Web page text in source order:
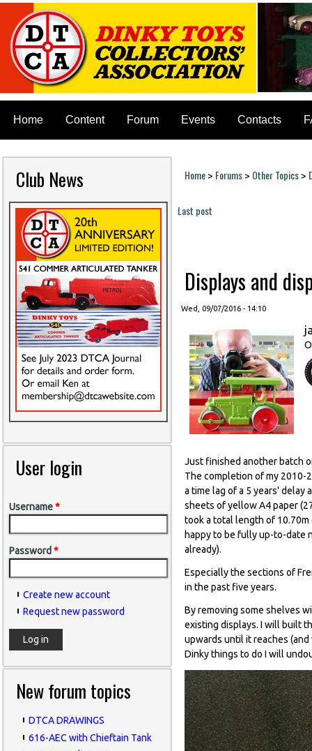
Home Content Forum Events Contacts
Club News
User login
Username*
Password *
Create new account
Request new password
New forum topics
DTCA DRAWINGS
616-AEC with Chieftain Tank
You are here
Home> Forums> Other Topics>
Last post
Displays and
Wed, 09/07/2016 - 14:10
Just finished another batch
The completion of my 2010-
a time lag of a 5 years' delay
sheets of yellow A4 paper
took a total length of 10.70m
happy to be fully up-to-date
already).
Especially the sections of
in the past five years.
By removing some shelves
existing displays. I will built
upwards until it reaches
Dinky things to do I will